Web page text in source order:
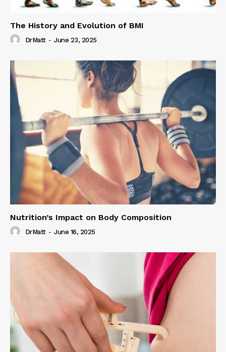
The History and Evolution of BMI
DrMatt - June 23, 2025
Nutrition’s Impact on Body Composition
DrMatt - June 16, 2025